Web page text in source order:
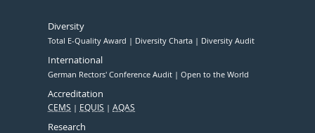
Diversity
Total E-Quality Award Diversity Charta Diversity Audit
International
German Rectors' Conference Audit Open to the World
Accreditation
CEMS EQUIS AQAS
Research